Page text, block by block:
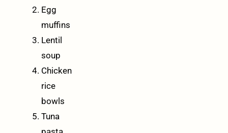
Egg
muffins
Lentil
soup
Chicken
rice
bowls
Tuna